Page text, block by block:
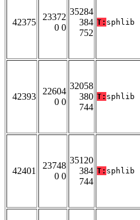
42375
23372
0 0
35284
384
752
T: sphlib
42393
22604
0 0
32058
380
744
T: sphlib
42401
23748
0 0
35120
384
744
T: sphlib